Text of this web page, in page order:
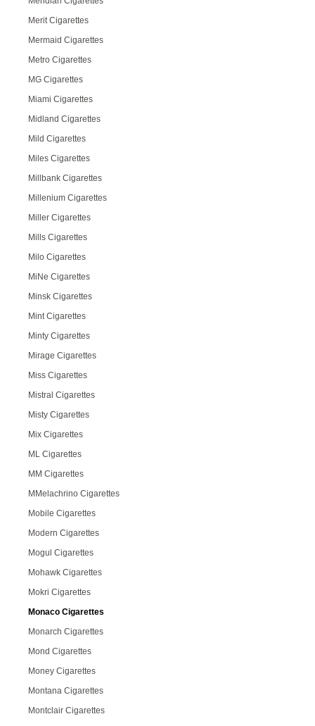
Merit Cigarettes
Mermaid Cigarettes
Metro Cigarettes
MG Cigarettes
Miami Cigarettes
Midland Cigarettes
Mild Cigarettes
Miles Cigarettes
Millbank Cigarettes
Millenium Cigarettes
Miller Cigarettes
Mills Cigarettes
Milo Cigarettes
MiNe Cigarettes
Minsk Cigarettes
Mint Cigarettes
Minty Cigarettes
Mirage Cigarettes
Miss Cigarettes
Mistral Cigarettes
Misty Cigarettes
Mix Cigarettes
ML Cigarettes
MM Cigarettes
MMelachrino Cigarettes
Mobile Cigarettes
Modern Cigarettes
Mogul Cigarettes
Mohawk Cigarettes
Mokri Cigarettes
Monaco Cigarettes
Monarch Cigarettes
Mond Cigarettes
Money Cigarettes
Montana Cigarettes
Montclair Cigarettes